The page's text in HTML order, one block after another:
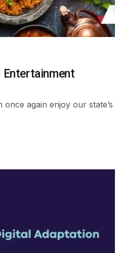
Entertainment
again enjoy our state’s